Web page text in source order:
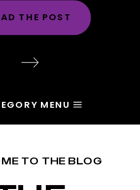
changes depending
the platform or the
Most of the time, the
the character […]
THE POST
MENU
TO THE BLOG